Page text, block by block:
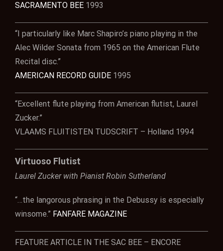
SACRAMENTO BEE1993
“I particularly like Marc Shapiro’s piano playing in the
Alec Wilder Sonata from 1965 on the American Flute
Recital disc.”
AMERICAN RECORD GUIDE1995
“Excellent flute playing from American flutist, Laurel
Zucker.”
VLAAMS FLUITISTEN TUDSCRIFT – Holland 1994
Virtuoso Flutist
Laurel Zucker with Pianist Robin Sutherland
“…the langorous phrasing in the Debussy is especially
winsome.” FANFARE MAGAZINE
FEATURE ARTICLE IN THE SAC BEE – ENCORE